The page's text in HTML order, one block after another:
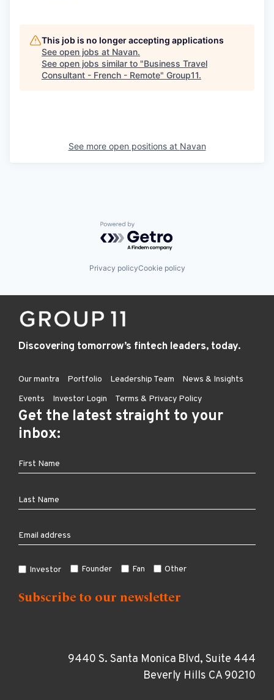
This job is no longer accepting applications
See open jobs at Navan.
See open jobs similar to "Business Travel
Consultant - French - Remote" Group11.
See more open positions at Navan
Powered by Getro.com
Privacy policyCookie policy
Discovering tomorrow’s fintech leaders, today.
Our mantra Portfolio Leadership Team
News & Insights
Events
Investor Login Terms & Privacy Policy
Get the latest straight to your
inbox:
Investor Founder Fan Other
9440 S. Santa Monica Blvd, Suite 444
Beverly Hills CA 90210